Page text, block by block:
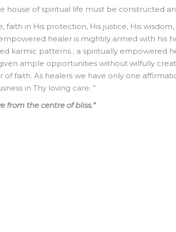
house of spiritual life must be constructed
faith in His protection, His justice, His wisdom,
healer is mightily armed with his
karmic patterns ; a spiritually empowered
ample opportunities without wilfully
faith. As healers we have only one
in Thy loving care. ”
from the centre of bliss.“